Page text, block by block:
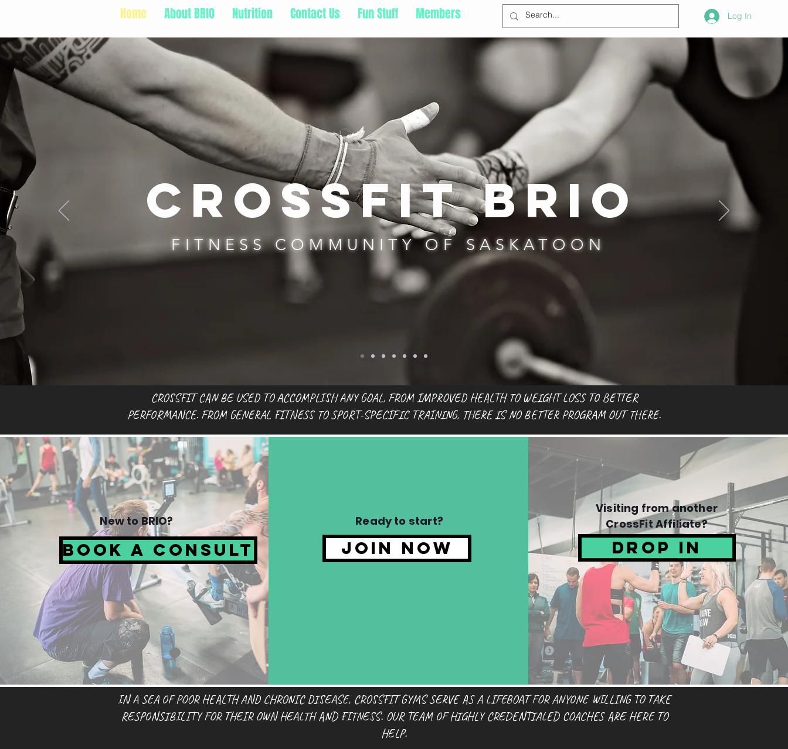
Home About BRIO Nutrition Contact Us Fun Stuff Members Log In
CrossFit brio
FITNESS COMMUNITY OF SASKATOON
CROSSFIT CAN BE USED TO ACCOMPLISH ANY GOAL, FROM IMPROVED HEALTH TO WEIGHT LOSS TO BETTER
PERFORMANCE. FROM GENERAL FITNESS TO SPORT-SPECIFIC TRAINING, THERE IS NO BETTER PROGRAM OUT THERE.
New to BRIO?
Book a Consult
Ready to start?
JOIN NOW
Visiting from another
CrossFit Affiliate?
Drop In
IN A SEA OF POOR HEALTH AND CHRONIC DISEASE, CROSSFIT GYMS SERVE AS A LIFEBOAT FOR ANYONE WILLING TO TAKE
RESPONSIBILITY FOR THEIR OWN HEALTH AND FITNESS. OUR TEAM OF HIGHLY CREDENTIALED COACHES ARE HERE TO
HELP.